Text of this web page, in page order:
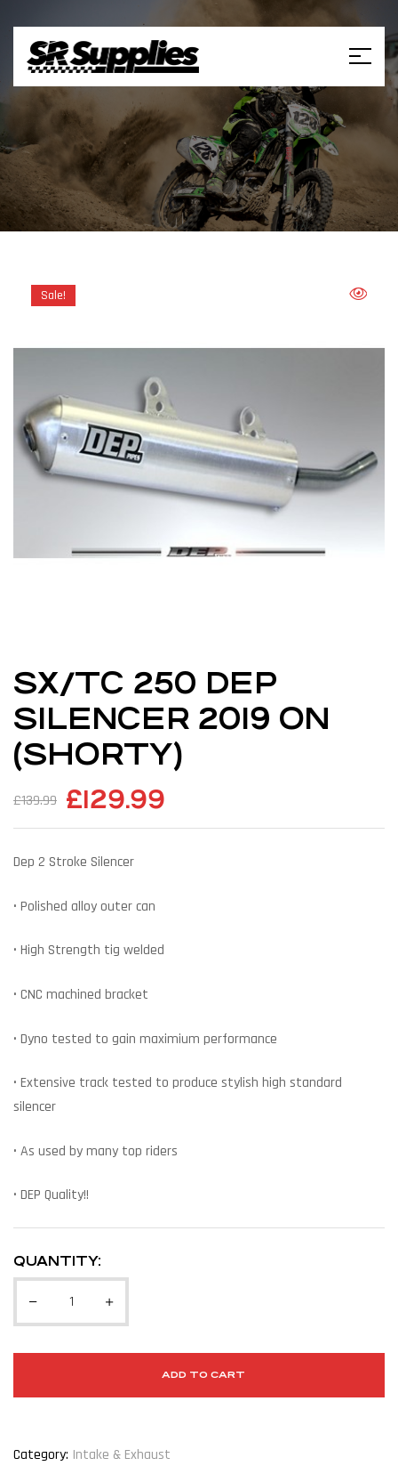
Sale!
SX/TC 250 DEP
SILENCER 2019 ON
(SHORTY)
£139.99 £129.99
Dep 2 Stroke Silencer
• Polished alloy outer can
• High Strength tig welded
• CNC machined bracket
• Dyno tested to gain maximium performance
• Extensive track tested to produce stylish high standard
silencer
• As used by many top riders
• DEP Quality!!
QUANTITY:
ADD TO CART
Category: Intake & Exhaust